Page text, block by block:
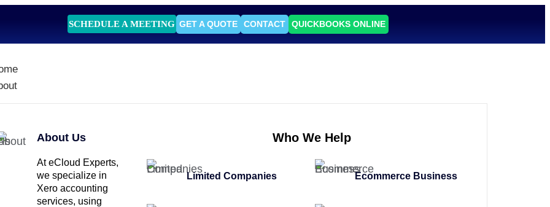
SCHEDULE A MEETING GET A QUOTE CONTACT QUICKBOOKS ONLINE
About Us
At eCloud Experts,
we specialize in
Xero accounting
services, using
Who We Help
Limited Companies Ecommerce Business